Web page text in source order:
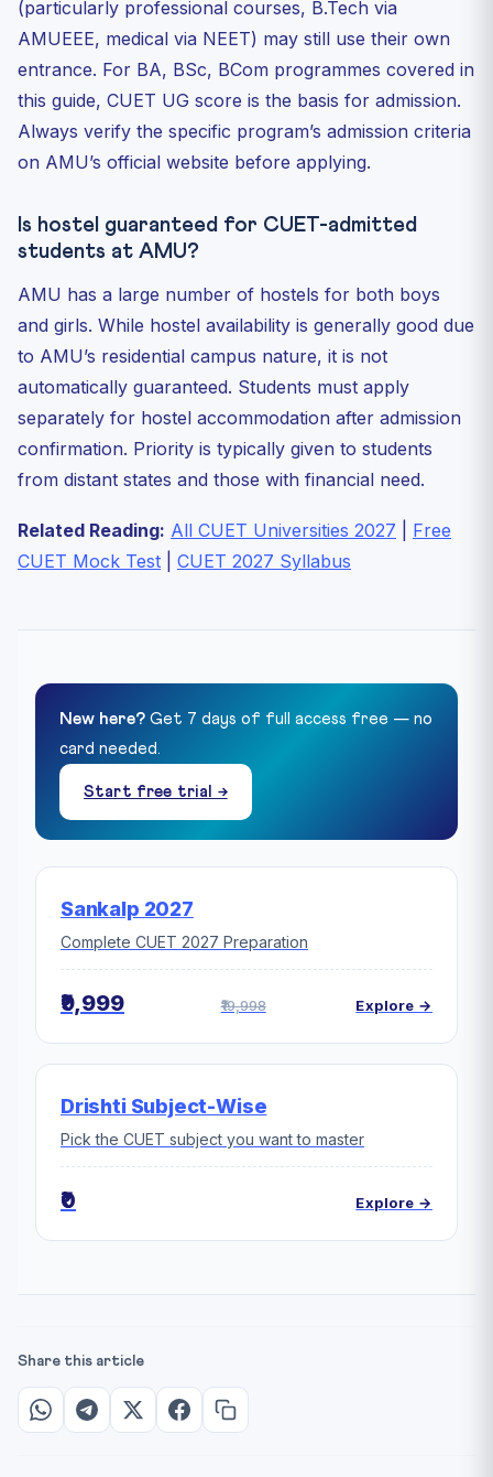
(particularly professional courses, B.Tech via
AMUEEE, medical via NEET) may still use their own
entrance. For BA, BSc, BCom programmes covered in
this guide, CUET UG score is the basis for admission.
Always verify the specific program’s admission criteria
on AMU’s official website before applying.
Is hostel guaranteed for CUET-admitted
students at AMU?
AMU has a large number of hostels for both boys
and girls. While hostel availability is generally good due
to AMU’s residential campus nature, it is not
automatically guaranteed. Students must apply
separately for hostel accommodation after admission
confirmation. Priority is typically given to students
from distant states and those with financial need.
Related Reading: All CUET Universities 2027
Free
CUET Mock Test
CUET 2027 Syllabus
New here? Get 7 days of full access free — no
card needed.
Start free trial →
Sankalp 2027
Complete CUET 2027 Preparation
₹9,999 ₹19,998 Explore →
Drishti Subject-Wise
Pick the CUET subject you want to master
₹0 Explore →
Share this article